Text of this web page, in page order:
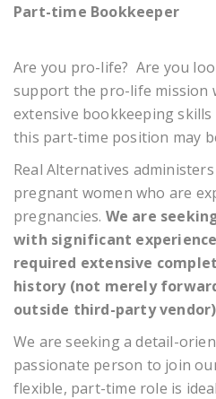
Part-time Bookkeeper
Are you pro-life? Are you
support the pro-life mission
extensive bookkeeping
this part-time position may
Real Alternatives
pregnant women who are
pregnancies. We are
with significant
required extensive
history (not merely
outside third-party
We are seeking a detail-
passionate person to join
flexible, part-time role is